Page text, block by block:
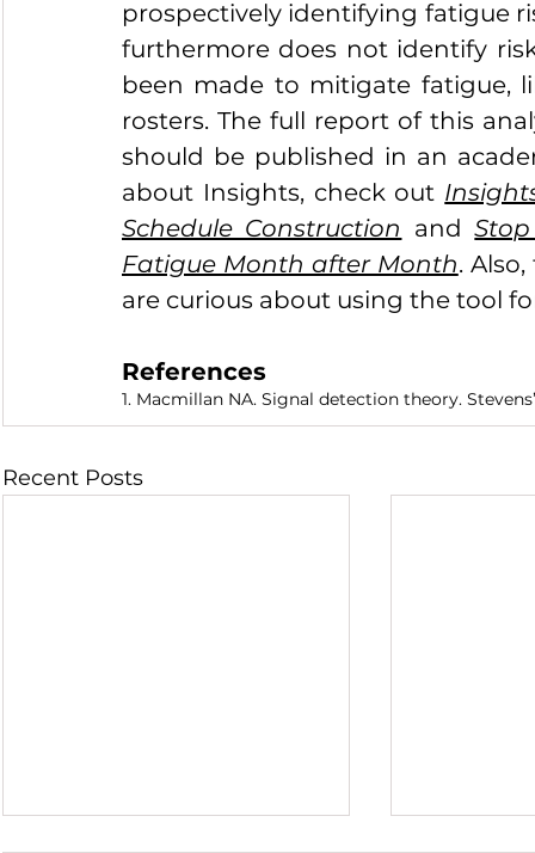
prospectively identifying fatigue
furthermore does not identify
been made to mitigate fatigue,
rosters. The full report of this
should be published in an
about Insights, check out
Schedule Construction and
Fatigue Month after Month.
are curious about using the tool
References
1. Macmillan NA. Signal detection theory.
Recent Posts